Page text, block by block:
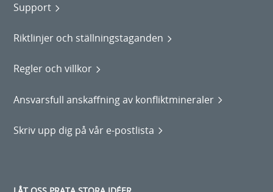
Support
Riktlinjer och ställningstaganden
Regler och villkor
Ansvarsfull anskaffning av konfliktmineraler
Skriv upp dig på vår e-postlista